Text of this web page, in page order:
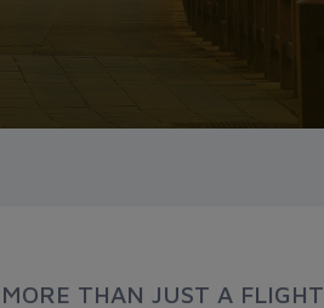
MORE THAN JUST A FLIGHT